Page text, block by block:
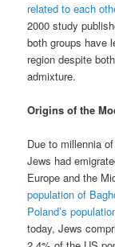
related to each
2000 study
both groups have
region despite
admixture.
Origins of the
Due to millennia
Jews had
Europe and the
population of
Poland’s
today, Jews